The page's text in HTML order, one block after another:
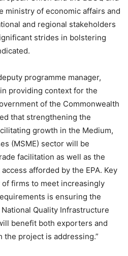
ministry of economic affairs and
and regional stakeholders
strides in bolstering
programme manager,
providing context for the
of the Commonwealth
that strengthening the
growth in the Medium,
(MSME) sector will be
facilitation as well as the
afforded by the EPA. Key
firms to meet increasingly
is ensuring the
Quality Infrastructure
benefit both exporters and
project is addressing.”